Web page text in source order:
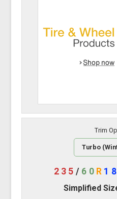
Trim
Turbo
235 / 60 R
Simplified